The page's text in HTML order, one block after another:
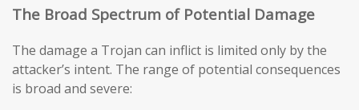
The Broad Spectrum of Potential Damage
The damage a Trojan can inflict is limited only by the
attacker’s intent. The range of potential consequences
is broad and severe: